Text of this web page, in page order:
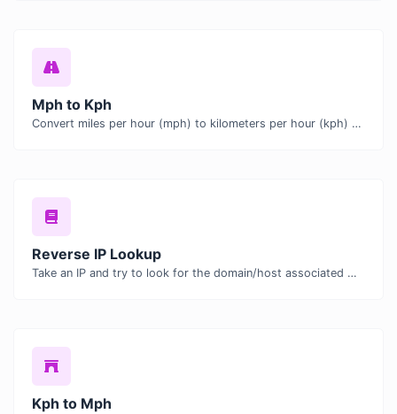
Mph to Kph
Convert miles per hour (mph) to kilometers per hour (kph) with ease.
Reverse IP Lookup
Take an IP and try to look for the domain/host associated with it.
Kph to Mph